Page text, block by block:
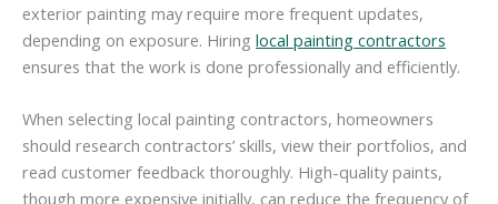
exterior painting may require more frequent updates,
depending on exposure. Hiring local painting contractors
ensures that the work is done professionally and efficiently.
When selecting local painting contractors, homeowners
should research contractors’ skills, view their portfolios, and
read customer feedback thoroughly. High-quality paints,
though more expensive initially, can reduce the frequency of